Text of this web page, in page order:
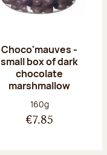
Choco'mauves -
small box of dark
chocolate
marshmallow
Net weight:
160g
€7.85